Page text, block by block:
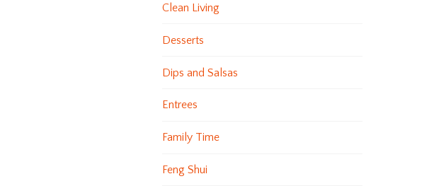
Clean Living
Desserts
Dips and Salsas
Entrees
Family Time
Feng Shui